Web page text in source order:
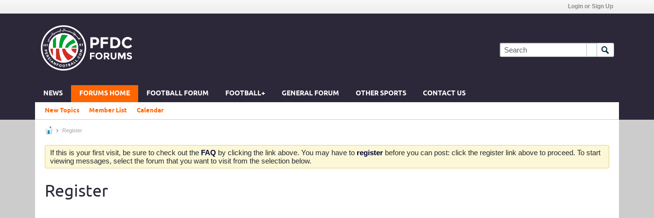
Login or Sign Up
NEWS FORUMS HOME FOOTBALL FORUM FOOTBALL+ GENERAL FORUM OTHER SPORTS CONTACT US
New Topics Member List Calendar
Register
If this is your first visit, be sure to check out the FAQ by clicking the link above. You may have to register before you can post: click the register link above to proceed. To start
viewing messages, select the forum that you want to visit from the selection below.
Register